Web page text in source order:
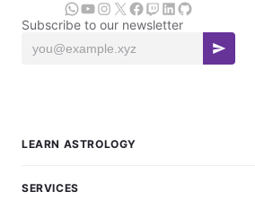
Subscribe to our newsletter
LEARN ASTROLOGY
SERVICES